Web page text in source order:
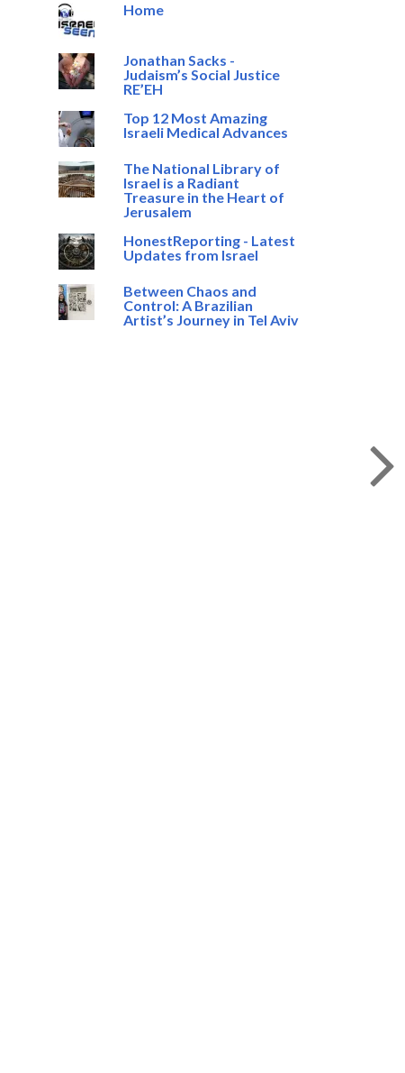
Home
Jonathan Sacks -
Judaism’s Social Justice
RE’EH
Top 12 Most Amazing
Israeli Medical Advances
The National Library of
Israel is a Radiant
Treasure in the Heart of
Jerusalem
HonestReporting - Latest
Updates from Israel
Between Chaos and
Control: A Brazilian
Artist’s Journey in Tel Aviv